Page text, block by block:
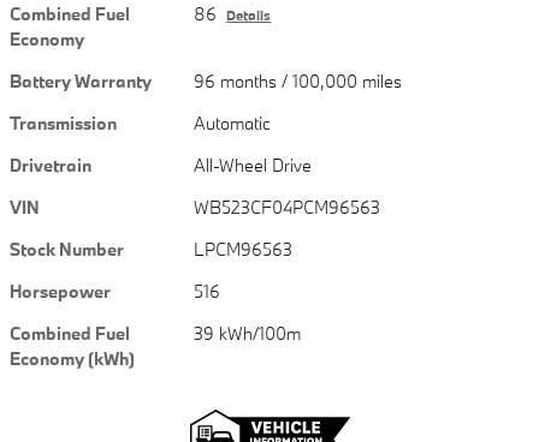
Combined Fuel
Economy
86 Details
Battery Warranty
96 months / 100,000 miles
Transmission
Automatic
Drivetrain
All-Wheel Drive
VIN
WB523CF04PCM96563
Stock Number
LPCM96563
Horsepower
516
Combined Fuel
Economy (kWh)
39 kWh/100m